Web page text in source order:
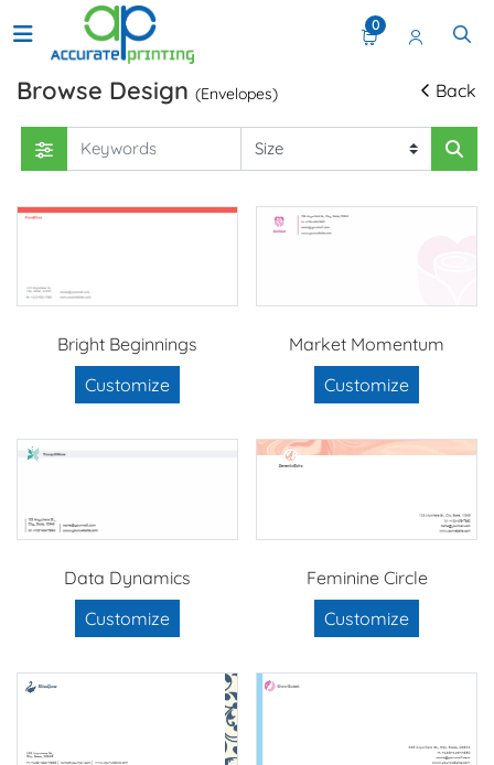
0
Browse Design (Envelopes) Back
Bright Beginnings
Customize
Market Momentum
Customize
Data Dynamics
Customize
Feminine Circle
Customize